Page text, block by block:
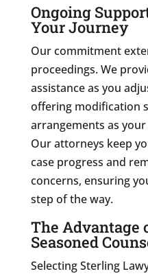
Ongoing
Your Journey
Our commitment
proceedings. We
assistance as you
offering modification
arrangements as
Our attorneys keep
case progress and
concerns, ensuring
step of the way.
The Advantage
Seasoned
Selecting Sterling